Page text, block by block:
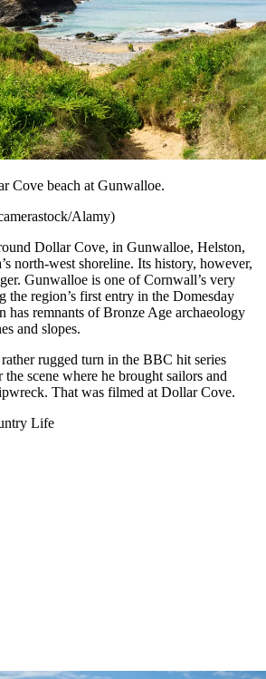
Cove beach at Gunwalloe.
Alamy)
Dollar Cove, in Gunwalloe, Helston,
north-west shoreline. Its history, however,
Gunwalloe is one of Cornwall’s very
the region’s first entry in the Domesday
has remnants of Bronze Age archaeology
and slopes.
rugged turn in the BBC hit series
the scene where he brought sailors and
That was filmed at Dollar Cove.
Life